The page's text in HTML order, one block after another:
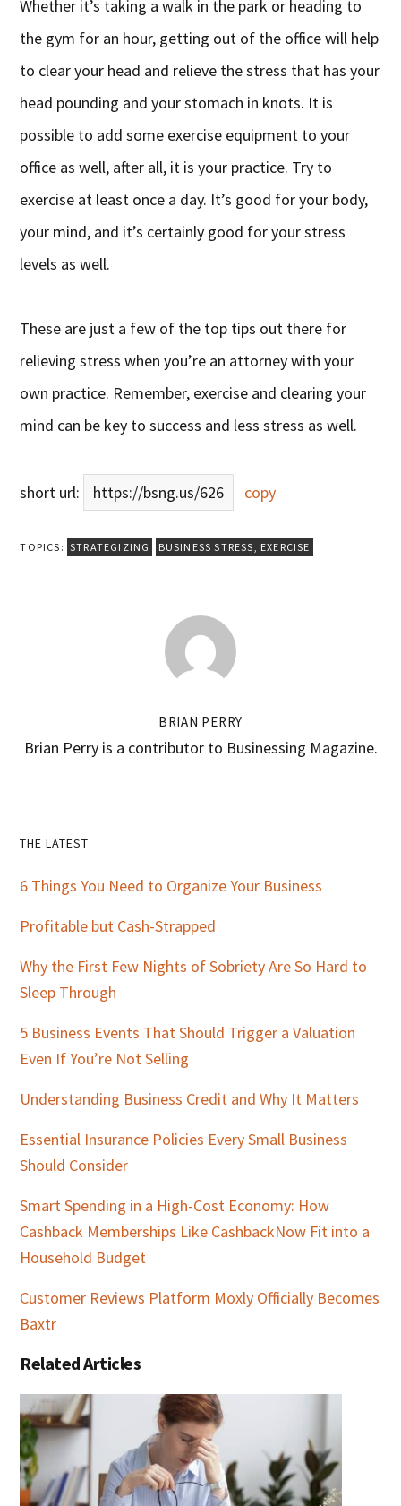
Whether it’s taking a walk in the park or heading to
the gym for an hour, getting out of the office will help
to clear your head and relieve the stress that has your
head pounding and your stomach in knots. It is
possible to add some exercise equipment to your
office as well, after all, it is your practice. Try to
exercise at least once a day. It’s good for your body,
your mind, and it’s certainly good for your stress
levels as well.
These are just a few of the top tips out there for
relieving stress when you’re an attorney with your
own practice. Remember, exercise and clearing your
mind can be key to success and less stress as well.
short url: https://bsng.us/626 copy
TOPICS: STRATEGIZING BUSINESS STRESS, EXERCISE
BRIAN PERRY
Brian Perry is a contributor to Businessing Magazine.
Primary
Sidebar
THE LATEST
6 Things You Need to Organize Your Business
Profitable but Cash-Strapped
Why the First Few Nights of Sobriety Are So Hard to
Sleep Through
5 Business Events That Should Trigger a Valuation
Even If You’re Not Selling
Understanding Business Credit and Why It Matters
Essential Insurance Policies Every Small Business
Should Consider
Smart Spending in a High-Cost Economy: How
Cashback Memberships Like CashbackNow Fit into a
Household Budget
Customer Reviews Platform Moxly Officially Becomes
Baxtr
Related Articles